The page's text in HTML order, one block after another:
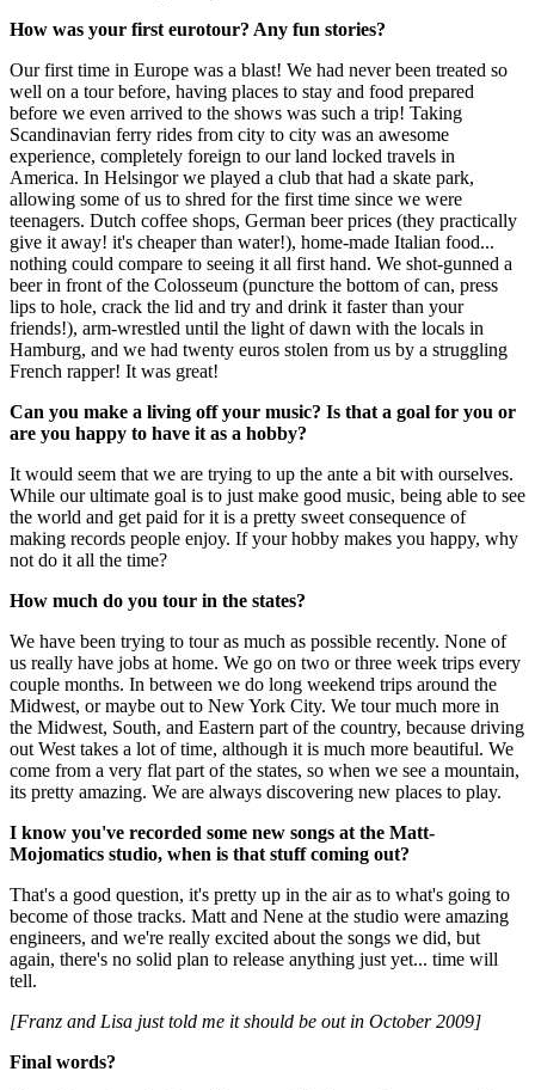
How was your first eurotour? Any fun stories?
Our first time in Europe was a blast! We had never been treated so
well on a tour before, having places to stay and food prepared
before we even arrived to the shows was such a trip! Taking
Scandinavian ferry rides from city to city was an awesome
experience, completely foreign to our land locked travels in
America. In Helsingor we played a club that had a skate park,
allowing some of us to shred for the first time since we were
teenagers. Dutch coffee shops, German beer prices (they practically
give it away! it's cheaper than water!), home-made Italian food...
nothing could compare to seeing it all first hand. We shot-gunned a
beer in front of the Colosseum (puncture the bottom of can, press
lips to hole, crack the lid and try and drink it faster than your
friends!), arm-wrestled until the light of dawn with the locals in
Hamburg, and we had twenty euros stolen from us by a struggling
French rapper! It was great!
Can you make a living off your music? Is that a goal for you or
are you happy to have it as a hobby?
It would seem that we are trying to up the ante a bit with ourselves.
While our ultimate goal is to just make good music, being able to see
the world and get paid for it is a pretty sweet consequence of
making records people enjoy. If your hobby makes you happy, why
not do it all the time?
How much do you tour in the states?
We have been trying to tour as much as possible recently. None of
us really have jobs at home. We go on two or three week trips every
couple months. In between we do long weekend trips around the
Midwest, or maybe out to New York City. We tour much more in
the Midwest, South, and Eastern part of the country, because driving
out West takes a lot of time, although it is much more beautiful. We
come from a very flat part of the states, so when we see a mountain,
its pretty amazing. We are always discovering new places to play.
I know you've recorded some new songs at the Matt-
Mojomatics studio, when is that stuff coming out?
That's a good question, it's pretty up in the air as to what's going to
become of those tracks. Matt and Nene at the studio were amazing
engineers, and we're really excited about the songs we did, but
again, there's no solid plan to release anything just yet... time will
tell.
[Franz and Lisa just told me it should be out in October 2009]
Final words?